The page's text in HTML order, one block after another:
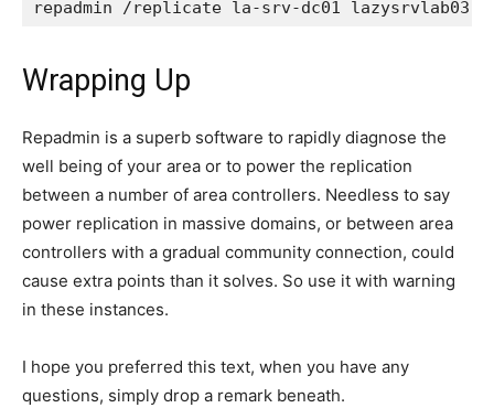
repadmin /replicate la-srv-dc01 lazysrvlab03
Wrapping Up
Repadmin is a superb software to rapidly diagnose the
well being of your area or to power the replication
between a number of area controllers. Needless to say
power replication in massive domains, or between area
controllers with a gradual community connection, could
cause extra points than it solves. So use it with warning
in these instances.
I hope you preferred this text, when you have any
questions, simply drop a remark beneath.